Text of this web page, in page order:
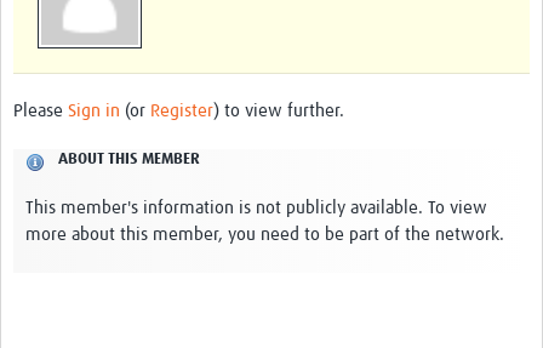
Standard Operating Procedures
Please Sign in (or Register) to view further.
ABOUT THIS MEMBER
This member's information is not publicly available. To view
more about this member, you need to be part of the network.